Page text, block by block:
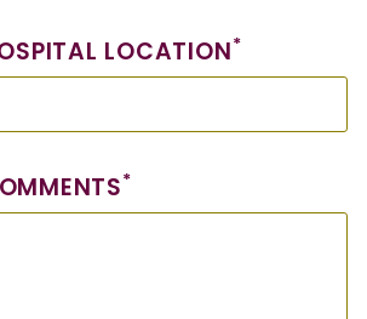
LOCATION*
*